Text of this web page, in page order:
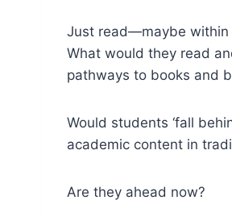
Just read—maybe within
What would they read
pathways to books and
Would students ‘fall
academic content in
Are they ahead now?